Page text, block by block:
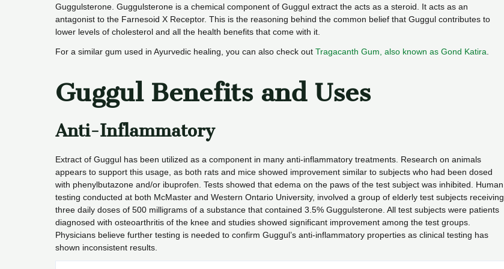
Guggulsterone. Guggulsterone is a chemical component of Guggul extract the acts as a steroid. It acts as an
antagonist to the Farnesoid X Receptor. This is the reasoning behind the common belief that Guggul contributes to
lower levels of cholesterol and all the health benefits that come with it.
For a similar gum used in Ayurvedic healing, you can also check out Tragacanth Gum, also known as Gond Katira
Guggul Benefits and Uses
Anti-Inflammatory
Extract of Guggul has been utilized as a component in many anti-inflammatory treatments. Research on animals
appears to support this usage, as both rats and mice showed improvement similar to subjects who had been dosed
with phenylbutazone and/or ibuprofen. Tests showed that edema on the paws of the test subject was inhibited. Human
testing conducted at both McMaster and Western Ontario University, involved a group of elderly test subjects receiving
three daily doses of 500 milligrams of a substance that contained 3.5% Guggulsterone. All test subjects were patients
diagnosed with osteoarthritis of the knee and studies showed significant improvement among the test groups.
Physicians believe further testing is needed to confirm Guggul’s anti-inflammatory properties as clinical testing has
shown inconsistent results.